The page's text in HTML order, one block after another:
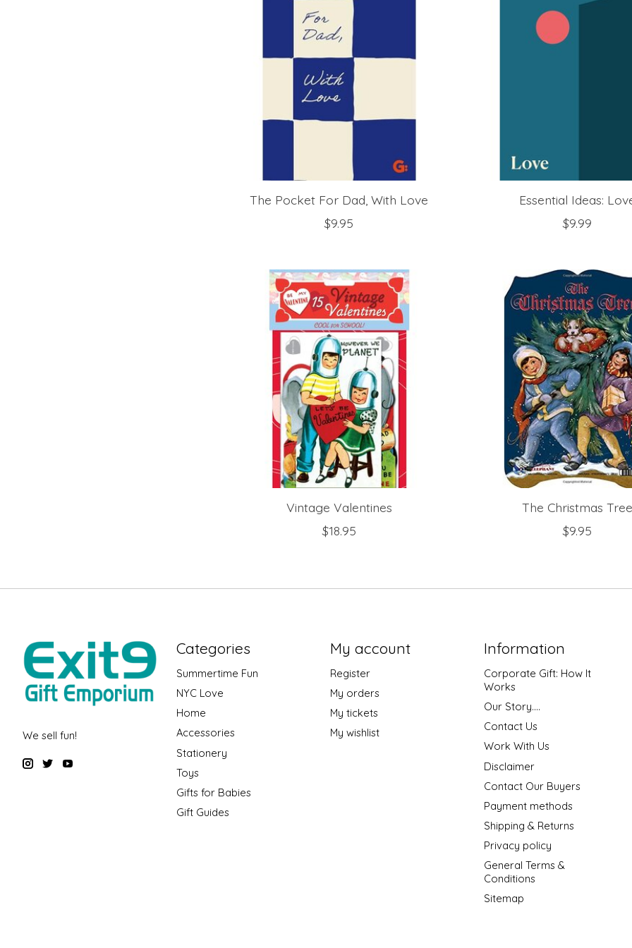
The Pocket For Dad, With Love
$9.95
Essential Ideas:
$9.99
Vintage Valentines
$18.95
The Christmas
$9.95
We sell fun!
Categories
Summertime Fun
NYC Love
Home
Accessories
Stationery
Toys
Gifts for Babies
Gift Guides
My account
Register
My orders
My tickets
My wishlist
Information
Corporate Gift: How It
Works
Our Story....
Contact Us
Work With Us
Disclaimer
Contact Our Buyers
Payment methods
Shipping & Returns
Privacy policy
General Terms &
Conditions
Sitemap